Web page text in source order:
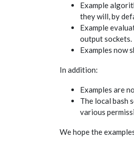
Example
they will, by
Example
output sockets.
Examples now
In addition:
Examples are
The local bash
various
We hope the